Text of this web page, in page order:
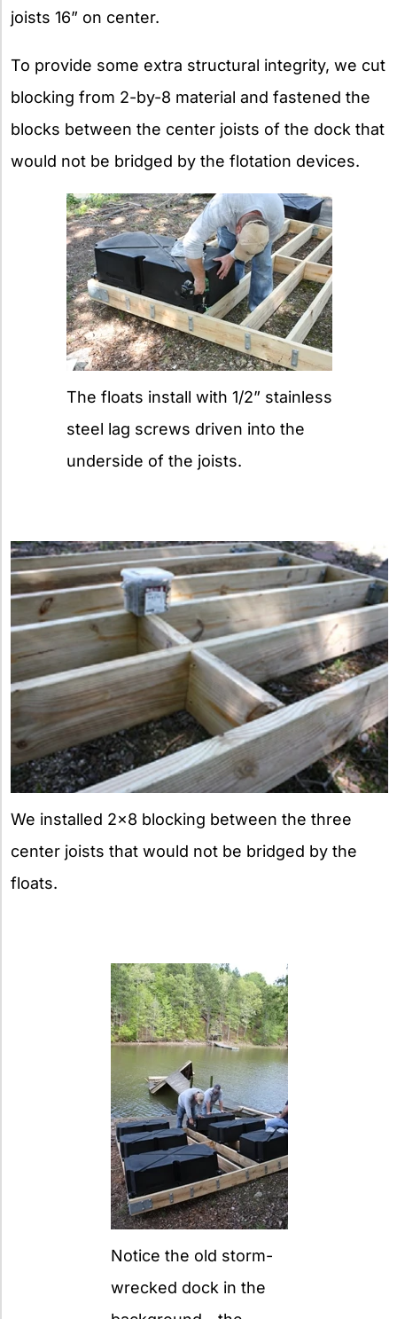
joists 16” on center.
To provide some extra structural integrity, we cut
blocking from 2-by-8 material and fastened the
blocks between the center joists of the dock that
would not be bridged by the flotation devices.
The floats install with 1/2” stainless
steel lag screws driven into the
underside of the joists.
We installed 2×8 blocking between the three
center joists that would not be bridged by the
floats.
Notice the old storm-
wrecked dock in the